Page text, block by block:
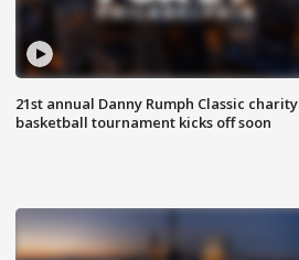
21st annual Danny Rumph Classic charity
basketball tournament kicks off soon